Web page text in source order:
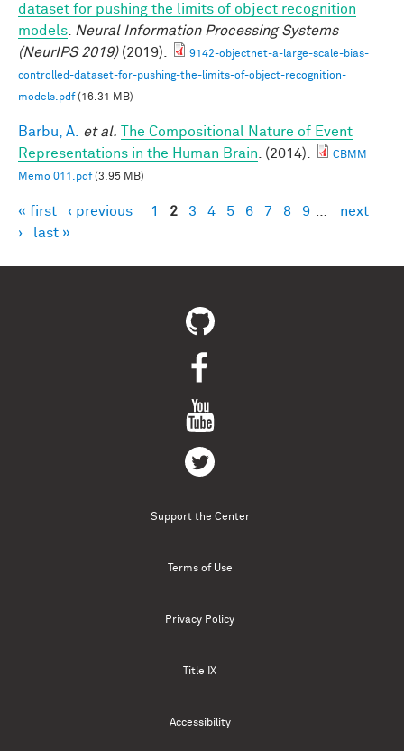
dataset for pushing the limits of object recognition
models
Neural Information Processing Systems
(NeurIPS 2019)(2019).
9142-objectnet-a-large-scale-bias-
controlled-dataset-for-pushing-the-limits-of-object-recognition-
models.pdf(16.31 MB)
Barbu, A. et al.
The Compositional Nature of Event
Representations in the Human Brain . (2014).
CBMM
Memo 011.pdf(3.95 MB)
Pages
« first ‹ previous 1 2 3 4 5 6 7 8 9
next
›
last »
Support the Center
Terms of Use
Privacy Policy
Title IX
Accessibility